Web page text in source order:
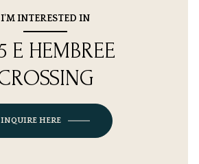
I'M INTERESTED IN
E HEMBREE
INQUIRE HERE